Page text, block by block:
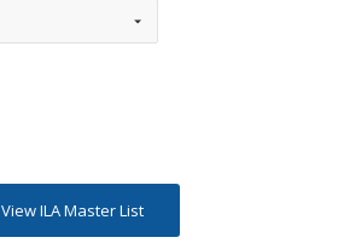
View ILA Master List